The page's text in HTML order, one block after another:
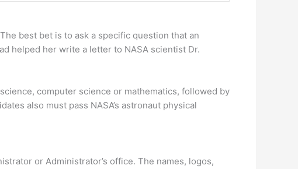
best bet is to ask a specific question that an
helped her write a letter to NASA scientist Dr.
computer science or mathematics, followed by
also must pass NASA’s astronaut physical
or Administrator’s office. The names, logos,